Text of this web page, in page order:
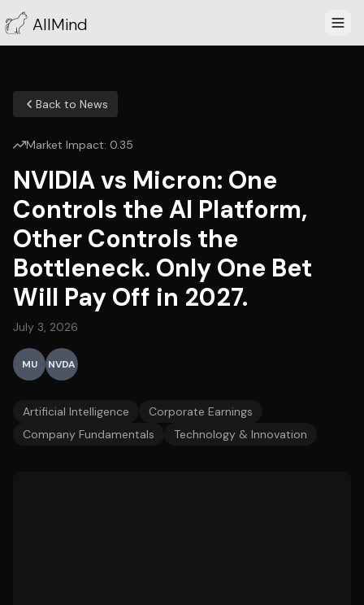
AllMind
Back to News
Market Impact: 0.35
NVIDIA vs Micron: One
Controls the AI Platform,
Other Controls the
Bottleneck. Only One Bet
Will Pay Off in 2027.
July 3, 2026
MU NVDA
Artificial Intelligence
Corporate Earnings
Company Fundamentals
Technology & Innovation